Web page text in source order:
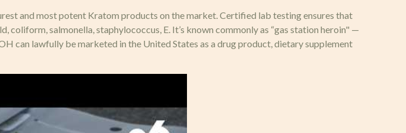
and most potent Kratom products on the market. Certified lab testing ensures that
salmonella, staphylococcus, E. It’s known commonly as “gas station heroin" —
can lawfully be marketed in the United States as a drug product, dietary supplement